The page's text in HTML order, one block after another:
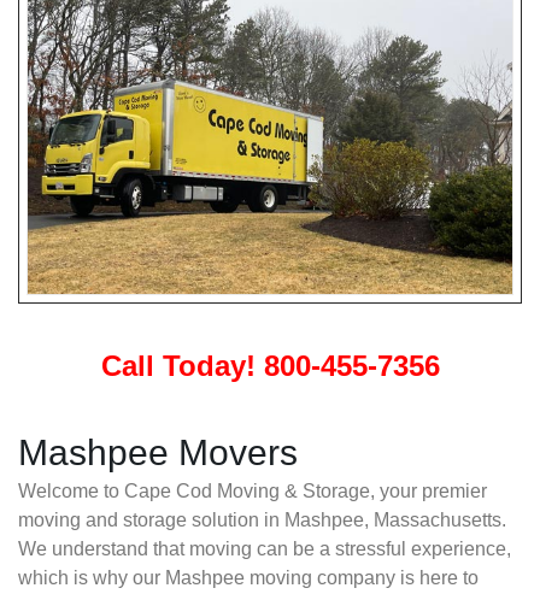
Call Today! 800-455-7356
Mashpee Movers
Welcome to Cape Cod Moving & Storage, your premier
moving and storage solution in Mashpee, Massachusetts.
We understand that moving can be a stressful experience,
which is why our Mashpee moving company is here to